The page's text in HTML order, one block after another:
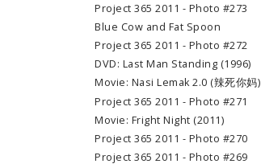
Project 365 2011 - Photo #273
Blue Cow and Fat Spoon
Project 365 2011 - Photo #272
DVD: Last Man Standing (1996)
Movie: Nasi Lemak 2.0 (辣死你妈
Project 365 2011 - Photo #271
Movie: Fright Night (2011)
Project 365 2011 - Photo #270
Project 365 2011 - Photo #269